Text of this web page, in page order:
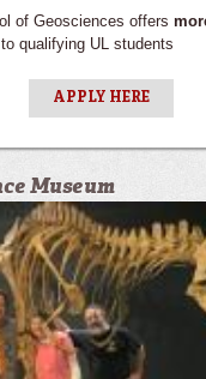
of Geosciences offers
qualifying UL students
APPLY HERE
Museum